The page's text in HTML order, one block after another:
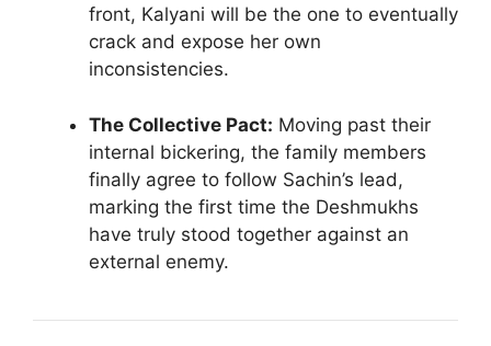
front, Kalyani will be the one to eventually
crack and expose her own
inconsistencies.
The Collective Pact: Moving past their
internal bickering, the family members
finally agree to follow Sachin’s lead,
marking the first time the Deshmukhs
have truly stood together against an
external enemy.